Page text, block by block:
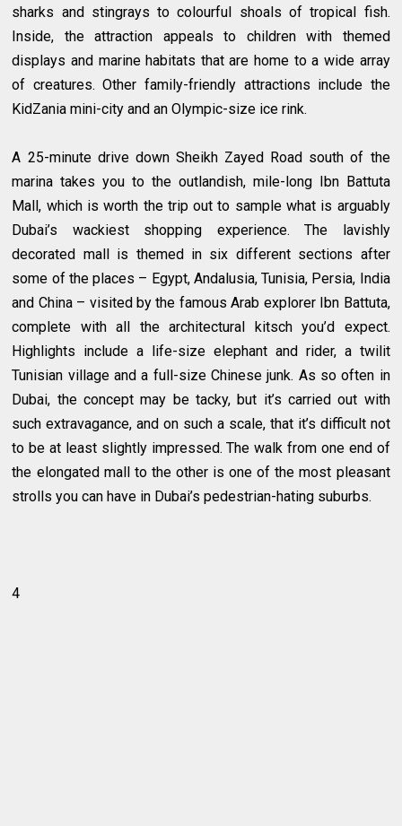
sharks and stingrays to colourful shoals of tropical fish.
Inside, the attraction appeals to children with themed
displays and marine habitats that are home to a wide array
of creatures. Other family-friendly attractions include the
KidZania mini-city and an Olympic-size ice rink.
A 25-minute drive down Sheikh Zayed Road south of the
marina takes you to the outlandish, mile-long Ibn Battuta
Mall, which is worth the trip out to sample what is arguably
Dubai’s wackiest shopping experience. The lavishly
decorated mall is themed in six different sections after
some of the places – Egypt, Andalusia, Tunisia, Persia, India
and China – visited by the famous Arab explorer Ibn Battuta,
complete with all the architectural kitsch you’d expect.
Highlights include a life-size elephant and rider, a twilit
Tunisian village and a full-size Chinese junk. As so often in
Dubai, the concept may be tacky, but it’s carried out with
such extravagance, and on such a scale, that it’s difficult not
to be at least slightly impressed. The walk from one end of
the elongated mall to the other is one of the most pleasant
strolls you can have in Dubai’s pedestrian-hating suburbs.
4